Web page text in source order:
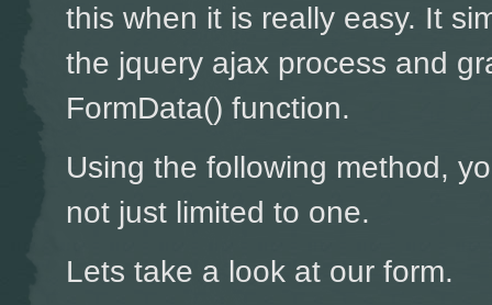
this when it is really easy. It
the jquery ajax process and
FormData() function.
Using the following method,
not just limited to one.
Lets take a look at our form.